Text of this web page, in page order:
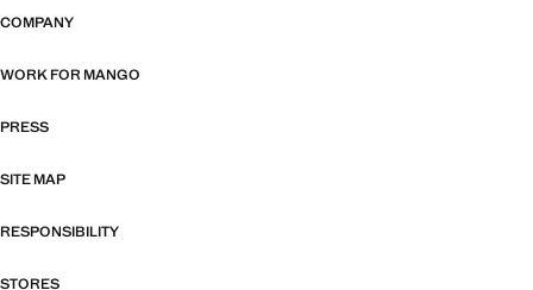
COMPANY
WORK FOR MANGO
PRESS
SITE MAP
RESPONSIBILITY
STORES